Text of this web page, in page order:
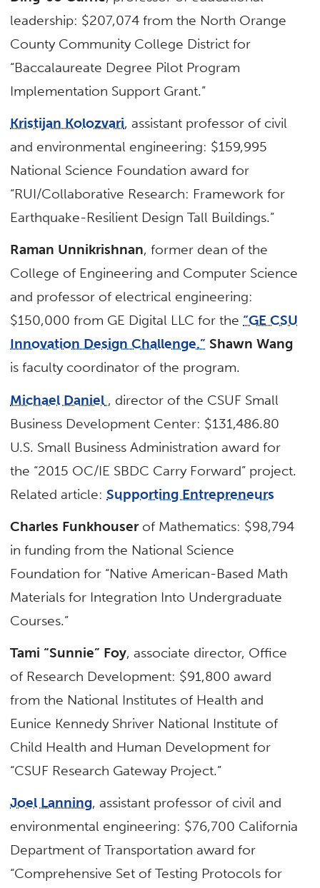
leadership: $207,074 from the North Orange
County Community College District for
“Baccalaureate Degree Pilot Program
Implementation Support Grant.”
Kristijan Kolozvari, assistant professor of civil
and environmental engineering: $159,995
National Science Foundation award for
“RUI/Collaborative Research: Framework for
Earthquake-Resilient Design Tall Buildings.”
Raman Unnikrishnan, former dean of the
College of Engineering and Computer Science
and professor of electrical engineering:
$150,000 from GE Digital LLC for the “GE CSU
Innovation Design Challenge.” Shawn Wang
is faculty coordinator of the program.
Michael Daniel , director of the CSUF Small
Business Development Center: $131,486.80
U.S. Small Business Administration award for
the “2015 OC/IE SBDC Carry Forward” project.
Related article:Supporting Entrepreneurs
Charles Funkhouserof Mathematics: $98,794
in funding from the National Science
Foundation for “Native American-Based Math
Materials for Integration Into Undergraduate
Courses.”
Tami “Sunnie” Foy, associate director, Office
of Research Development: $91,800 award
from the National Institutes of Health and
Eunice Kennedy Shriver National Institute of
Child Health and Human Development for
“CSUF Research Gateway Project.”
Joel Lanning, assistant professor of civil and
environmental engineering: $76,700 California
Department of Transportation award for
“Comprehensive Set of Testing Protocols for